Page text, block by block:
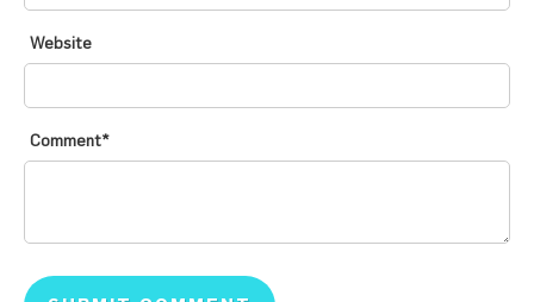
Website
Comment*